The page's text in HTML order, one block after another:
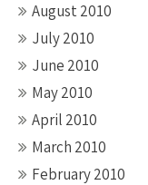
August 2010
July 2010
June 2010
May 2010
April 2010
March 2010
February 2010